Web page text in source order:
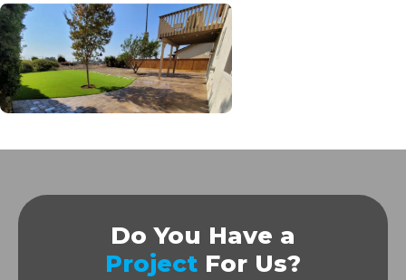
Do You Have a
Project For Us?